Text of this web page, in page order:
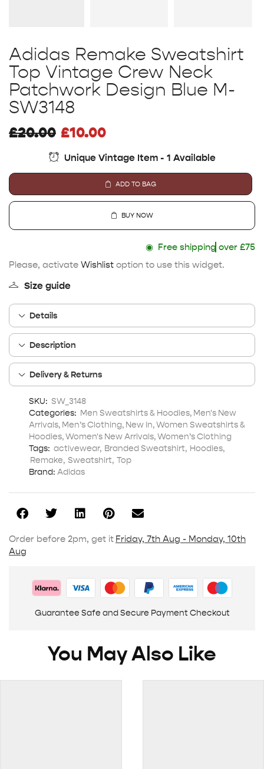
Adidas Remake Sweatshirt
Top Vintage Crew Neck
Patchwork Design Blue M-
SW3148
£20.00 £10.00
Unique Vintage Item - 1 Available
ADD TO BAG
BUY NOW
◉Free shipping
over £75
Please, activate Wishlist option to use this widget.
Size guide
Details
Description
Delivery & Returns
SKU: SW_3148
Categories: Men Sweatshirts & Hoodies, Men's New
Arrivals, Men’s Clothing, New In,Women Sweatshirts &
Hoodies,Women's New Arrivals,Women’s Clothing
Tags: activewear, Branded Sweatshirt, Hoodies,
Remake, Sweatshirt, Top
Brand: Adidas
Order before 2pm, get it Friday, 7th Aug - Monday, 10th
Aug
Guarantee Safe and Secure Payment Checkout
You May Also Like